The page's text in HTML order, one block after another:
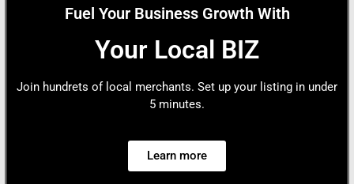
Fuel Your Business Growth With
Your Local BIZ
Join hundrets of local merchants. Set up your listing in under
5 minutes.
Learn more